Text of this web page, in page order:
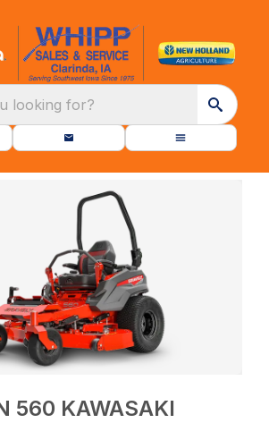
looking for?
560 KAWASAKI